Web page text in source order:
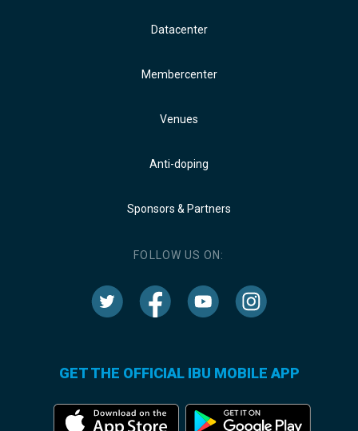
Datacenter
Membercenter
Venues
Anti-doping
Sponsors & Partners
FOLLOW US ON:
GET THE OFFICIAL IBU MOBILE APP